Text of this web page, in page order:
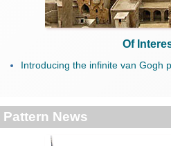
Of
Introducing the infinite van Gogh
Pattern News